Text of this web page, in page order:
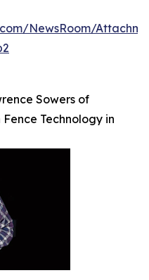
NewsRoom/
Sowers of
Technology in